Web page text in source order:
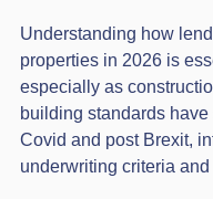
Understanding how
properties in 2026 is
especially as
building standards
Covid and post Brexit,
underwriting criteria